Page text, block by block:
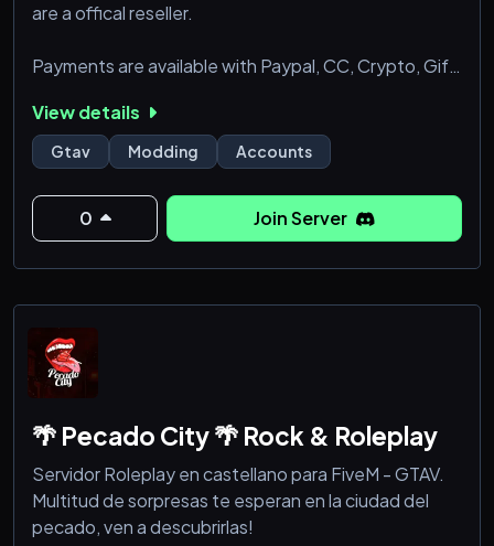
are a offical reseller.
Payments are available with Paypal, CC, Crypto, Gift
View details
Gtav Modding Accounts
0 Join Server
🌴 Pecado City 🌴 Rock & Roleplay
Servidor Roleplay en castellano para FiveM - GTAV.
Multitud de sorpresas te esperan en la ciudad del
pecado, ven a descubrirlas!